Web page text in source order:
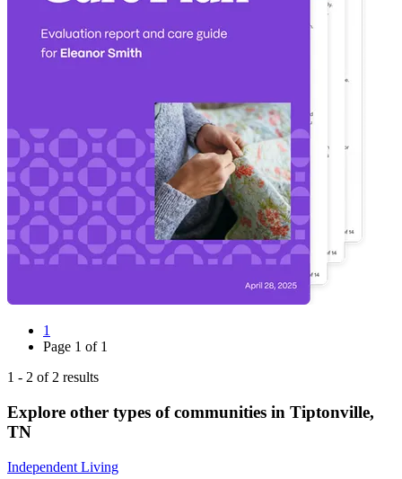
1
Page 1 of 1
1 - 2 of 2 results
Explore other types of communities in Tiptonville,
TN
Independent Living